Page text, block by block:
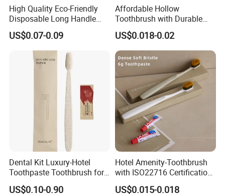
High Quality Eco-Friendly
Disposable Long Handle
Travel Charcoal Bristles
Toothbrush
US$0.07-0.09
Affordable Hollow
Toothbrush with Durable
Plastic Wire Design 05
US$0.018-0.02
Dental Kit Luxury-Hotel
Toothpaste Toothbrush for
Boutique Hotels
US$0.10-0.90
Hotel Amenity-Toothbrush
with ISO22716 Certification
and Private Logo
US$0.015-0.018